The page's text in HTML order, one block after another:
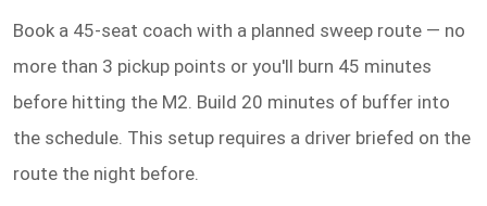
Book a 45-seat coach with a planned sweep route — no
more than 3 pickup points or you'll burn 45 minutes
before hitting the M2. Build 20 minutes of buffer into
the schedule. This setup requires a driver briefed on the
route the night before.